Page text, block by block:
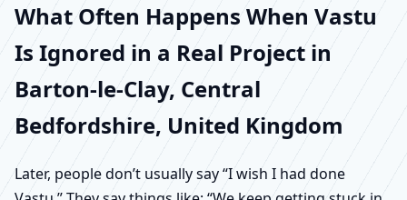
What Often Happens When Vastu
Is Ignored in a Real Project in
Barton-le-Clay, Central
Bedfordshire, United Kingdom
Later, people don’t usually say “I wish I had done